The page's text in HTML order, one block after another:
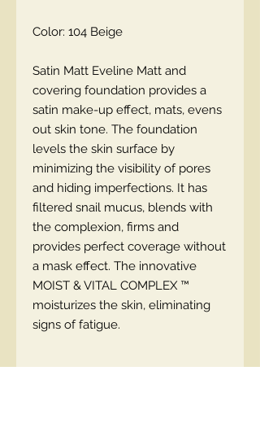
Color: 104 Beige
Satin Matt Eveline Matt and
covering foundation provides a
satin make-up effect, mats, evens
out skin tone. The foundation
levels the skin surface by
minimizing the visibility of pores
and hiding imperfections. It has
filtered snail mucus, blends with
the complexion, firms and
provides perfect coverage without
a mask effect. The innovative
MOIST & VITAL COMPLEX ™
moisturizes the skin, eliminating
signs of fatigue.